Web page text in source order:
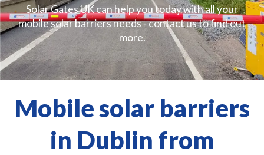
Solar Gates UK can help you today with all your
mobile solar barriers needs - contact us to find out
more.
Mobile solar barriers
in Dublin from